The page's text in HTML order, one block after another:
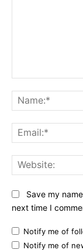
Save my
next time I
Notify me of
Notify me of